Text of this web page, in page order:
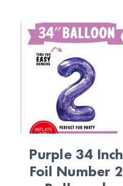
Purple 34 Inch
Foil Number 2